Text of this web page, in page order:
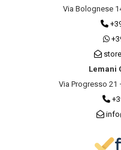
Via Bolognese
Lemani
Via Progresso 21